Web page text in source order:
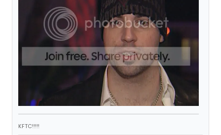
KFTC!!!!!